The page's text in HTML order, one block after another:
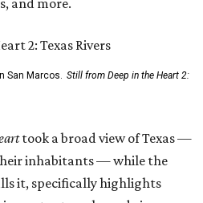
San Marcos. Still from Deep in the Heart 2:
took a broad view of Texas —
inhabitants — while the
it, specifically highlights